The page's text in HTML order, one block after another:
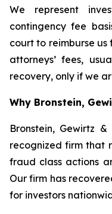
We represent
contingency fee
court to reimburse
attorneys’ fees,
recovery, only if we
Why Bronstein,
Bronstein, Gewirtz
recognized firm that
fraud class actions
Our firm has
for investors